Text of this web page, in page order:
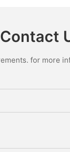
Contact
for